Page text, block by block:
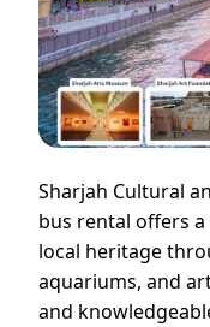
Sharjah Cultural
bus rental offers
local heritage
aquariums, and
and